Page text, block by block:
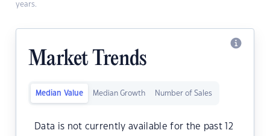
years.
Market Trends
Median Value Median Growth Number of Sales
Data is not currently available for the past 12